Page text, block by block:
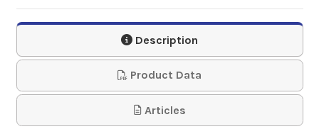
Shell Rotella Fleet
15w-40
$97.50-$4,146.90
Description
Product Data
Articles